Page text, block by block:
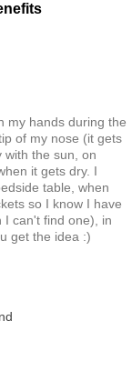
my hands during the
of my nose (it gets
with the sun, on
it gets dry. I
table, when
so I know I have
I can't find one), in
get the idea :)
feel on skin